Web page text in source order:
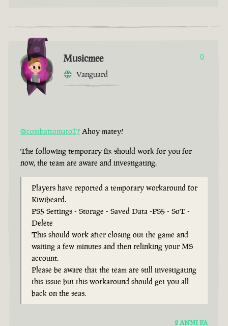
Musicmee
Vanguard
0
@combattomato17 Ahoy matey!
The following temporary fix should work for you for
now, the team are aware and investigating.
Players have reported a temporary workaround for
Kiwibeard.
PS5 Settings - Storage - Saved Data -PS5 - SoT -
Delete
This should work after closing out the game and
waiting a few minutes and then relinking your MS
account.
Please be aware that the team are still investigating
this issue but this workaround should get you all
back on the seas.
2 ANNI FA